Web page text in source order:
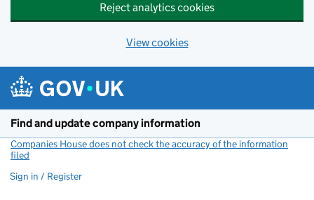
Reject analytics cookies
View cookies
Find and update company information
Companies House does not check the accuracy of the information
filed
Sign in / Register